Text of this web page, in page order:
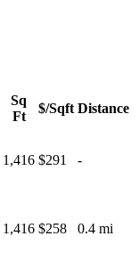
Sq
Ft
$/Sqft Distance
1,416 $291 -
1,416 $258 0.4 mi